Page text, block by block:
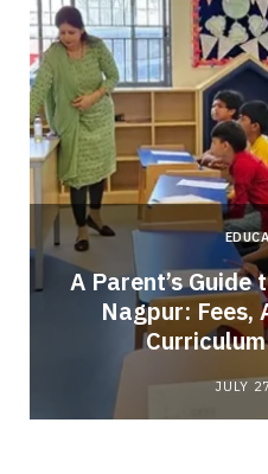
A Parent’s Guide
Nagpur: Fees,
JULY